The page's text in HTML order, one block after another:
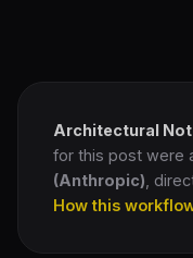
Architectural
for this post were
(Anthropic) ,
How this